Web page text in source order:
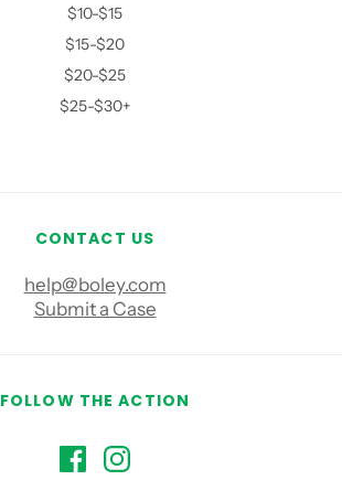
$10-$15
$15-$20
$20-$25
$25-$30+
CONTACT US
help@boley.com
Submit a Case
FOLLOW THE ACTION